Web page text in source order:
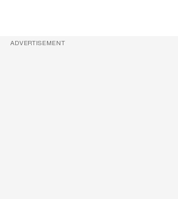
ADVERTISEMENT